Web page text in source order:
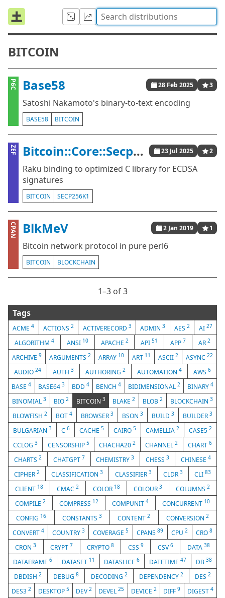
BITCOIN
P6C Base58 28 Feb 2025 3
Satoshi Nakamoto's binary-to-text encoding
BASE58 BITCOIN
ZEF Bitcoin::Core::Secp256k1 23 Jul 2025 2
Raku binding to optimized C library for ECDSA
signatures
BITCOIN SECP256K1
CPAN BlkMeV 2 Jan 2019 1
Bitcoin network protocol in pure perl6
BITCOIN BLOCKCHAIN
1⁠–3 of 3
Tags
ACME4 ACTIONS 2 ACTIVERECORD 3 ADMIN3 AES2 AI 27
ALGORITHM 4 ANSI 10 APACHE 2 API51 APP 7 AR2
ARCHIVE9 ARGUMENTS2 ARRAY 10 ART 11 ASCII 2 ASYNC 22
AUDIO 24 AUTH 3 AUTHORING 2 AUTOMATION 4 AWS 6
BASE4 BASE64 3 BDD 4 BENCH4 BIDIMENSIONAL2 BINARY 4
BINOMIAL 3 BIO 2 BITCOIN 3 BLAKE2 BLOB2 BLOCKCHAIN3
BLOWFISH 2 BOT 4 BROWSER 3 BSON 3 BUILD 3 BUILDER 3
BULGARIAN 3 C 6 CACHE 5 CAIRO 5 CAMELLIA 2 CASE5 2
CCLOG3 CENSORSHIP 5 CHACHA202 CHANNEL2 CHART 6
CHARTS 2 CHATGPT 7 CHEMISTRY3 CHESS3 CHINESE4
CIPHER2 CLASSIFICATION3 CLASSIFIER 3 CLDR 3 CLI 83
CLIENT 18 CMAC2 COLOR 18 COLOUR 3 COLUMNS 2
COMPILE 2 COMPRESS 12 COMPUNIT 4 CONCURRENT 10
CONFIG 16 CONSTANTS 3 CONTENT2 CONVERSION 2
CONVERT 4 COUNTRY 3 COVERAGE 5 CPAN589 CPU2 CRO8
CRON3 CRYPT 7 CRYPTO8 CSS 9 CSV 6 DATA 38
DATAFRAME 6 DATASET 11 DATASLICE6 DATETIME47 DB38
DBDISH2 DEBUG8 DECODING 2 DEPENDENCY 2 DES 2
DES32 DESKTOP 5 DEV2 DEVEL25 DEVICE 2 DIFF9 DIGEST 4